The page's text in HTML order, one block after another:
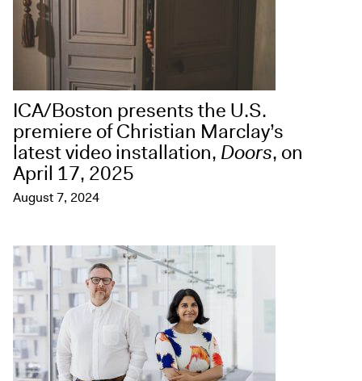
ICA/Boston presents the U.S.
premiere of Christian Marclay’s
latest video installation, Doors, on
April 17, 2025
August 7, 2024